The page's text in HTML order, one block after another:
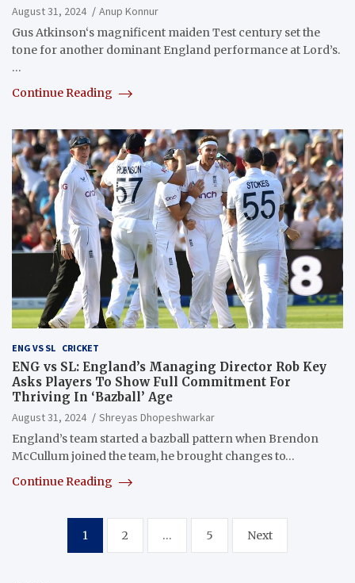
August 31, 2024
Anup Konnur
Gus Atkinson‘s magnificent maiden Test century set the
tone for another dominant England performance at Lord’s.
…
Continue Reading
ENG VS SL CRICKET
ENG vs SL: England’s Managing Director Rob Key
Asks Players To Show Full Commitment For
Thriving In ‘Bazball’ Age
August 31, 2024
Shreyas Dhopeshwarkar
England’s team started a bazball pattern when Brendon
McCullum joined the team, he brought changes to…
Continue Reading
pagination
1 2 … 5 Next